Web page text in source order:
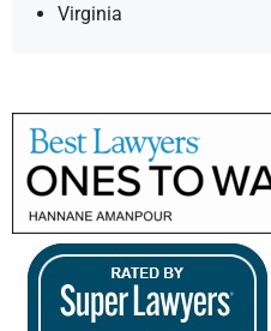
Virginia